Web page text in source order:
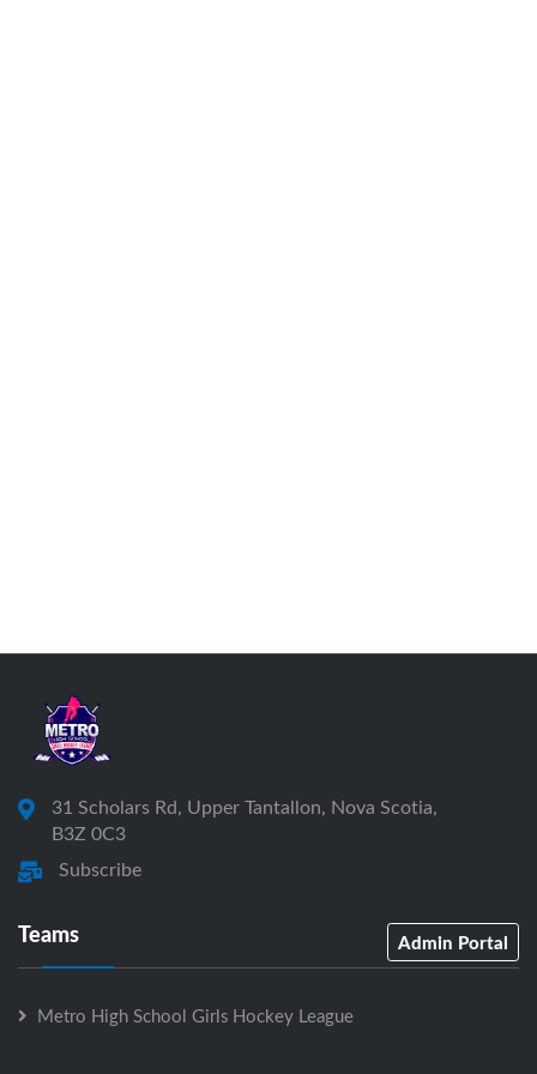
31 Scholars Rd, Upper Tantallon, Nova Scotia,
B3Z 0C3
Subscribe
Teams Admin Portal
Metro High School Girls Hockey League